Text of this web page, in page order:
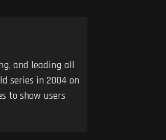
and leading all
series in 2004 on
to show users